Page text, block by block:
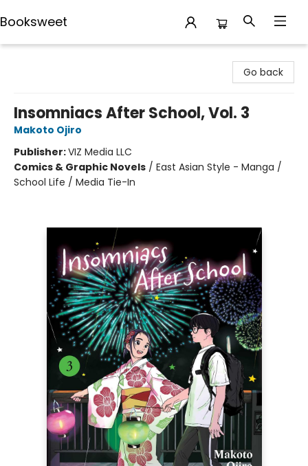
Booksweet
Go back
Insomniacs After School, Vol. 3
Makoto Ojiro
Publisher:VIZ Media LLC
Comics & Graphic Novels / East Asian Style - Manga /
School Life / Media Tie-In